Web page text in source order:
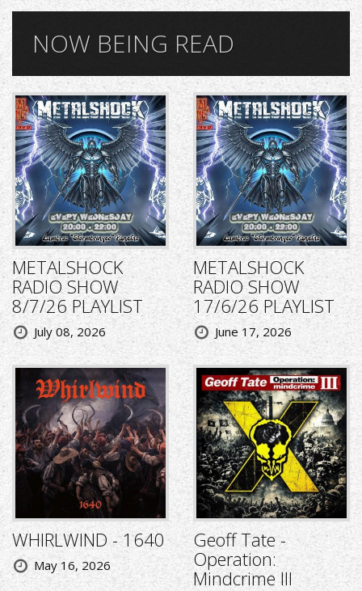
NOW BEING READ
METALSHOCK
RADIO SHOW
8/7/26 PLAYLIST
July 08, 2026
METALSHOCK
RADIO SHOW
17/6/26 PLAYLIST
June 17, 2026
WHIRLWIND - 1640
May 16, 2026
Geoff Tate -
Operation:
Mindcrime III